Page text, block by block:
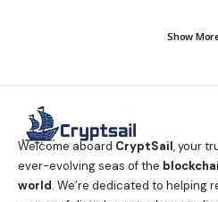
Show
Welcome aboard CryptSail, your
ever-evolving seas of the
world. We’re dedicated to helping